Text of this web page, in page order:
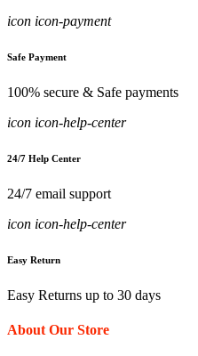
icon icon-payment
Safe Payment
100% secure & Safe payments
icon icon-help-center
24/7 Help Center
24/7 email support
icon icon-help-center
Easy Return
Easy Returns up to 30 days
About Our Store